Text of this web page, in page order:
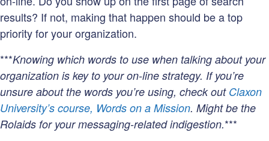
results? If not, making that happen should be a top
priority for your organization.
***Knowing which words to use when talking about your
organization is key to your on-line strategy. If you’re
unsure about the words you’re using, check outClaxon
University’s course, Words on a Mission. Might be the
Rolaids for your messaging-related indigestion.***